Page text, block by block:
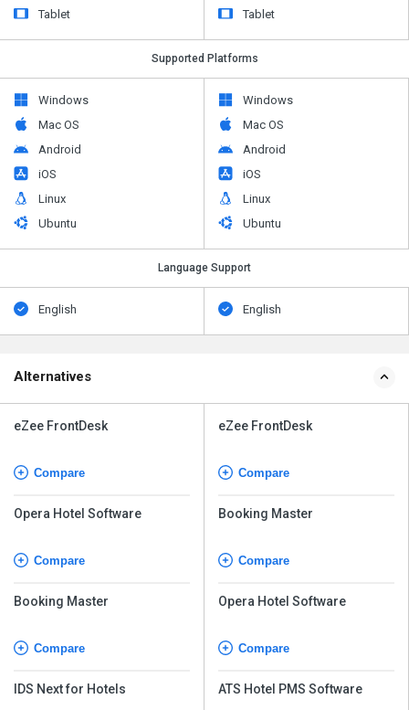
Tablet Tablet
Supported Platforms
Windows
Mac OS
Android
iOS
Linux
Ubuntu
Windows
Mac OS
Android
iOS
Linux
Ubuntu
Language Support
English English
Alternatives
eZee FrontDesk
Compare
Opera Hotel Software
Compare
Booking Master
Compare
IDS Next for Hotels
eZee FrontDesk
Compare
Booking Master
Compare
Opera Hotel Software
Compare
ATS Hotel PMS Software